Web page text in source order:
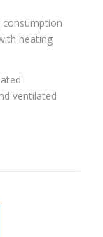
consumption
heating
ventilated